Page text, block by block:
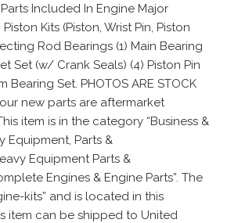
Included In Engine Major
Kits (Piston, Wrist Pin, Piston
Rod Bearings (1) Main Bearing
Set (w/ Crank Seals) (4) Piston Pin
Bearing Set. PHOTOS ARE STOCK
new parts are aftermarket
item is in the category “Business &
Equipment, Parts &
Equipment Parts &
Engines & Engine Parts”. The
kits” and is located in this
item can be shipped to United